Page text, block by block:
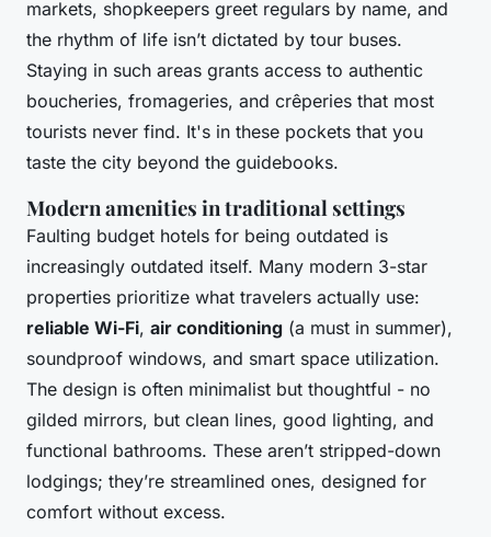
markets, shopkeepers greet regulars by name, and
the rhythm of life isn’t dictated by tour buses.
Staying in such areas grants access to authentic
boucheries, fromageries, and crêperies that most
tourists never find. It's in these pockets that you
taste the city beyond the guidebooks.
Modern amenities in traditional settings
Faulting budget hotels for being outdated is
increasingly outdated itself. Many modern 3-star
properties prioritize what travelers actually use:
reliable Wi-Fi, air conditioning (a must in summer),
soundproof windows, and smart space utilization.
The design is often minimalist but thoughtful - no
gilded mirrors, but clean lines, good lighting, and
functional bathrooms. These aren’t stripped-down
lodgings; they’re streamlined ones, designed for
comfort without excess.